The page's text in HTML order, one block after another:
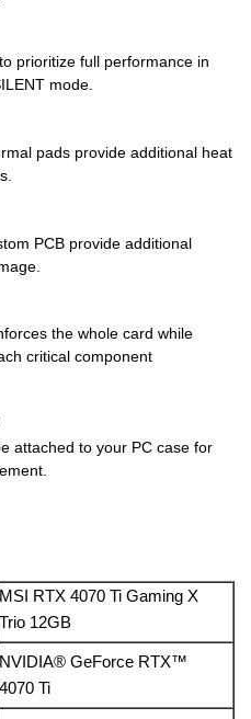
prioritize full performance in
mode.
pads provide additional heat
PCB provide additional
the whole card while
critical component
attached to your PC case for
MSI RTX 4070 Ti Gaming X
Trio 12GB
NVIDIA® GeForce RTX™
4070 Ti